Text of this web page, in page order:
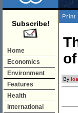
Subscribe!
Home
Economics
Environment
Features
Health
International
Print
By